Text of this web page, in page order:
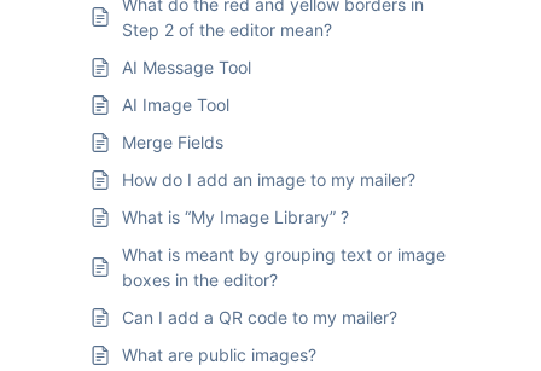
What do the red and yellow borders in
Step 2 of the editor mean?
AI Message Tool
AI Image Tool
Merge Fields
How do I add an image to my mailer?
What is “My Image Library” ?
What is meant by grouping text or image
boxes in the editor?
Can I add a QR code to my mailer?
What are public images?